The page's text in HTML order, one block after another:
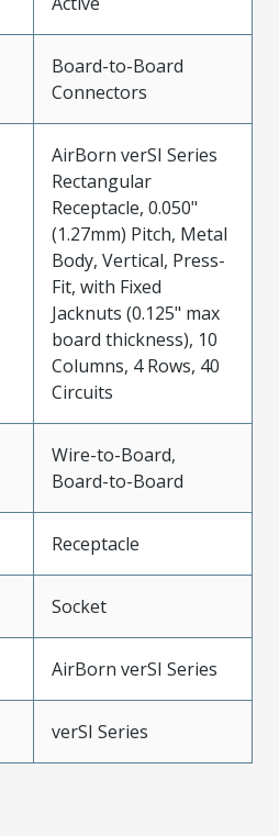
Board-to-Board
Connectors
AirBorn verSI Series
Rectangular
Receptacle, 0.050"
(1.27mm) Pitch, Metal
Body, Vertical, Press-
Fit, with Fixed
Jacknuts (0.125" max
board thickness), 10
Columns, 4 Rows, 40
Circuits
Wire-to-Board,
Board-to-Board
Receptacle
Socket
AirBorn verSI Series
verSI Series